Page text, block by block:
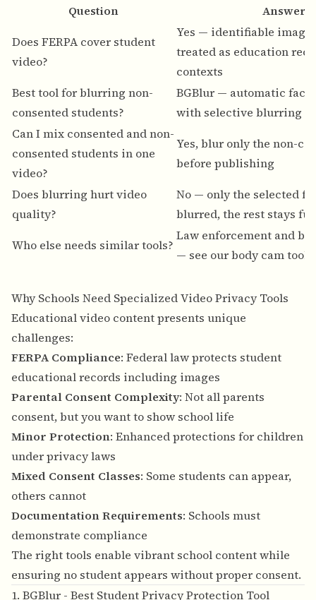
Question
Answer
Does FERPA cover student
video?
Yes — identifiable
treated as education
contexts
Best tool for blurring non-
consented students?
BGBlur — automatic
with selective blurring
Can I mix consented and non-
consented students in one
video?
Yes, blur only the non-
before publishing
Does blurring hurt video
quality?
No — only the selected
blurred, the rest stays
Who else needs similar tools?
Law enforcement and
— see ourbody cam
Why Schools Need Specialized Video Privacy Tools
Educational video content presents unique
challenges:
FERPA Compliance: Federal law protects student
educational records including images
Parental Consent Complexity: Not all parents
consent, but you want to show school life
Minor Protection: Enhanced protections for children
under privacy laws
Mixed Consent Classes: Some students can appear,
others cannot
Documentation Requirements: Schools must
demonstrate compliance
The right tools enable vibrant school content while
ensuring no student appears without proper consent.
1. BGBlur - Best Student Privacy Protection Tool